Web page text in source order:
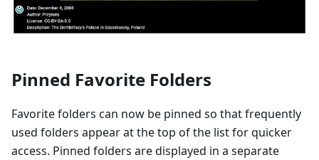
Pinned Favorite Folders
Favorite folders can now be pinned so that frequently
used folders appear at the top of the list for quicker
access. Pinned folders are displayed in a separate